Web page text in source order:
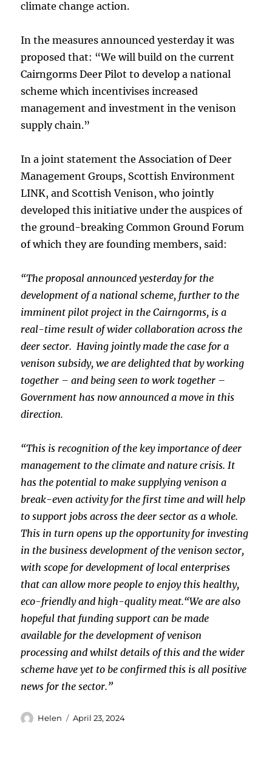
climate change action.
In the measures announced yesterday it was
proposed that: “We will build on the current
Cairngorms Deer Pilot to develop a national
scheme which incentivises increased
management and investment in the venison
supply chain.”
In a joint statement the Association of Deer
Management Groups, Scottish Environment
LINK, and Scottish Venison, who jointly
developed this initiative under the auspices of
the ground-breaking Common Ground Forum
of which they are founding members, said:
“The proposal announced yesterday for the
development of a national scheme, further to the
imminent pilot project in the Cairngorms, is a
real-time result of wider collaboration across the
deer sector. Having jointly made the case for a
venison subsidy, we are delighted that by working
together – and being seen to work together –
Government has now announced a move in this
direction.
“This is recognition of the key importance of deer
management to the climate and nature crisis. It
has the potential to make supplying venison a
break-even activity for the first time and will help
to support jobs across the deer sector as a whole.
This in turn opens up the opportunity for investing
in the business development of the venison sector,
with scope for development of local enterprises
that can allow more people to enjoy this healthy,
eco-friendly and high-quality meat.“We are also
hopeful that funding support can be made
available for the development of venison
processing and whilst details of this and the wider
scheme have yet to be confirmed this is all positive
news for the sector.”
Author
Helen
Posted
April 23, 2024